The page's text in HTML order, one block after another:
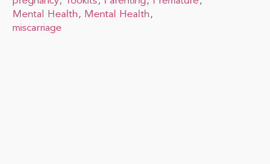
Mental Health
Mental Health
miscarriage